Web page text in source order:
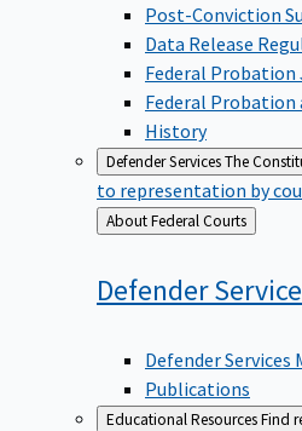
Post-Conviction
Data Release
Federal Probation
Federal Probation
History
Defender ServicesThe
to representation by
Back
to
About Federal Courts
Defender
Defender Services
Publications
Educational ResourcesFind